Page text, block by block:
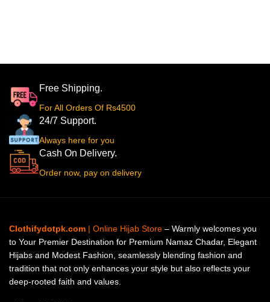
Free Shipping.
For All Orders Of Rs4500
24/7 Support.
Always here for you
Cash On Delivery.
Order now, pay on delivery
Clothifydotpk.com | Online Hijab Store – Warmly welcomes you
to Your Premier Destination for Premium Namaz Chadar, Elegant
Hijabs and Modest Fashion, seamlessly blending fashion and
tradition that not only enhances your style but also reflects your
deep-rooted faith and values.